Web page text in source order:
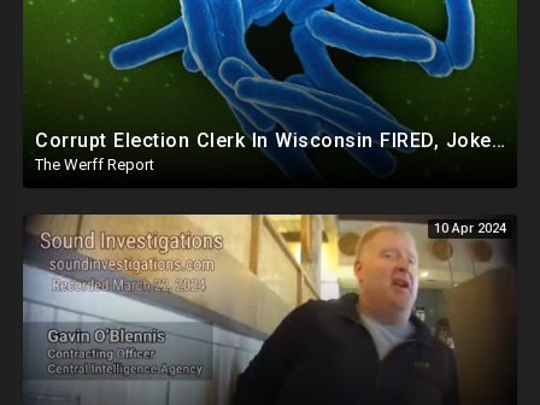
Corrupt Election Clerk In Wisconsin FIRED, Joked About Delivering Just Enough 2020 Ballots For Biden
The Werff Report
10 Apr 2024